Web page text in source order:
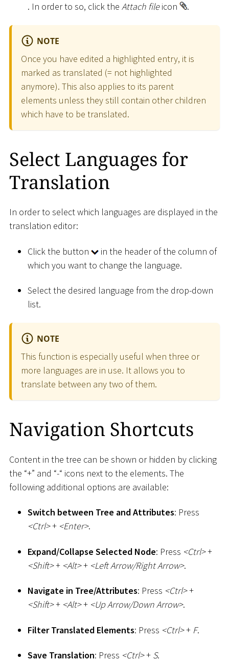
. In order to so, click the Attach fileicon .
NOTE
Once you have edited a highlighted entry, it is
marked as translated (= not highlighted
anymore). This also applies to its parent
elements unless they still contain other children
which have to be translated.
Select Languages for
Translation
In order to select which languages are displayed in the
translation editor:
Click the button
in the header of the column of
which you want to change the language.
Select the desired language from the drop-down
list.
NOTE
This function is especially useful when three or
more languages are in use. It allows you to
translate between any two of them.
Navigation Shortcuts
Content in the tree can be shown or hidden by clicking
the “+” and “-“ icons next to the elements. The
following additional options are available:
Switch between Tree and Attributes: Press
<Ctrl>+ <Enter>.
Expand/Collapse Selected Node: Press <Ctrl>+
<Shift>+ <Alt>+ <Left Arrow/Right Arrow>.
Navigate in Tree/Attributes: Press <Ctrl>+
<Shift>+ <Alt>+ <Up Arrow/Down Arrow>.
Filter Translated Elements: Press <Ctrl>+ F.
Save Translation: Press <Ctrl>+ S.